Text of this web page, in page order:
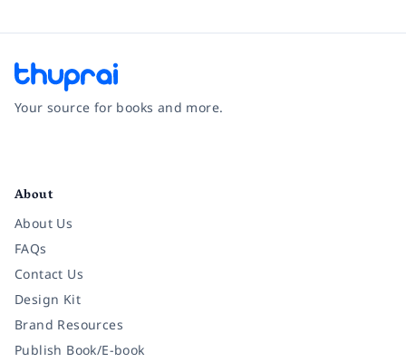
Your source for books and more.
About
About Us
FAQs
Contact Us
Design Kit
Brand Resources
Publish Book/E-book